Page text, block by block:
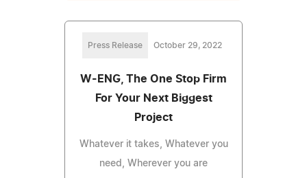
Press Release October 29, 2022
W-ENG, The One Stop Firm
For Your Next Biggest
Project
Whatever it takes, Whatever you
need, Wherever you are